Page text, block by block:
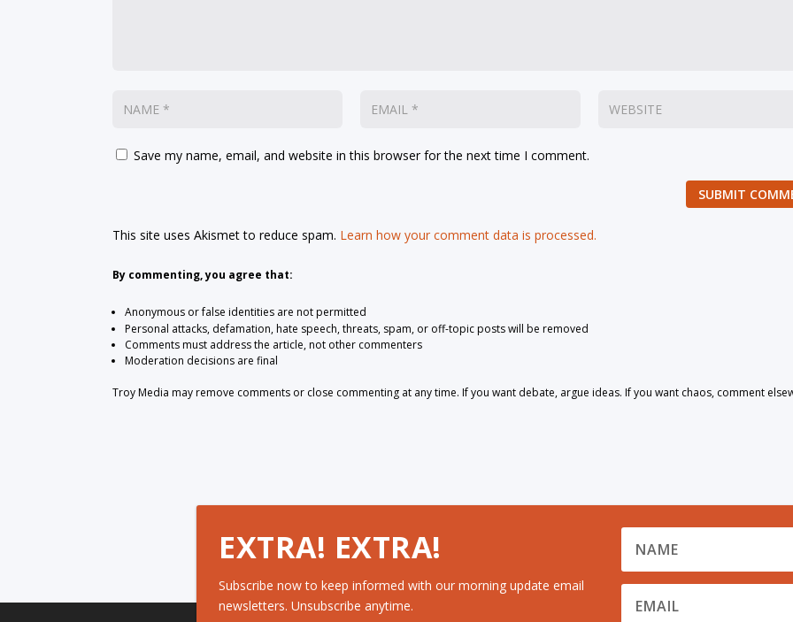
Save my name, email, and website in this browser for the next time I comment.
SUBMIT
This site uses Akismet to reduce spam. Learn how your comment data is processed.
By commenting, you agree that:
Anonymous or false identities are not permitted
Personal attacks, defamation, hate speech, threats, spam, or off-topic posts will be removed
Comments must address the article, not other commenters
Moderation decisions are final
Troy Media may remove comments or close commenting at any time. If you want debate, argue ideas. If you want chaos, comment
EXTRA! EXTRA!
Subscribe now to keep informed with our morning update email
newsletters. Unsubscribe anytime.